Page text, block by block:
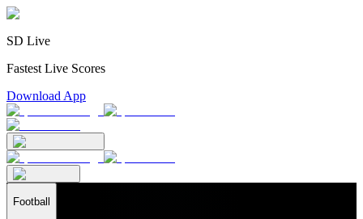
SD Live
Fastest Live Scores
Download App
Football